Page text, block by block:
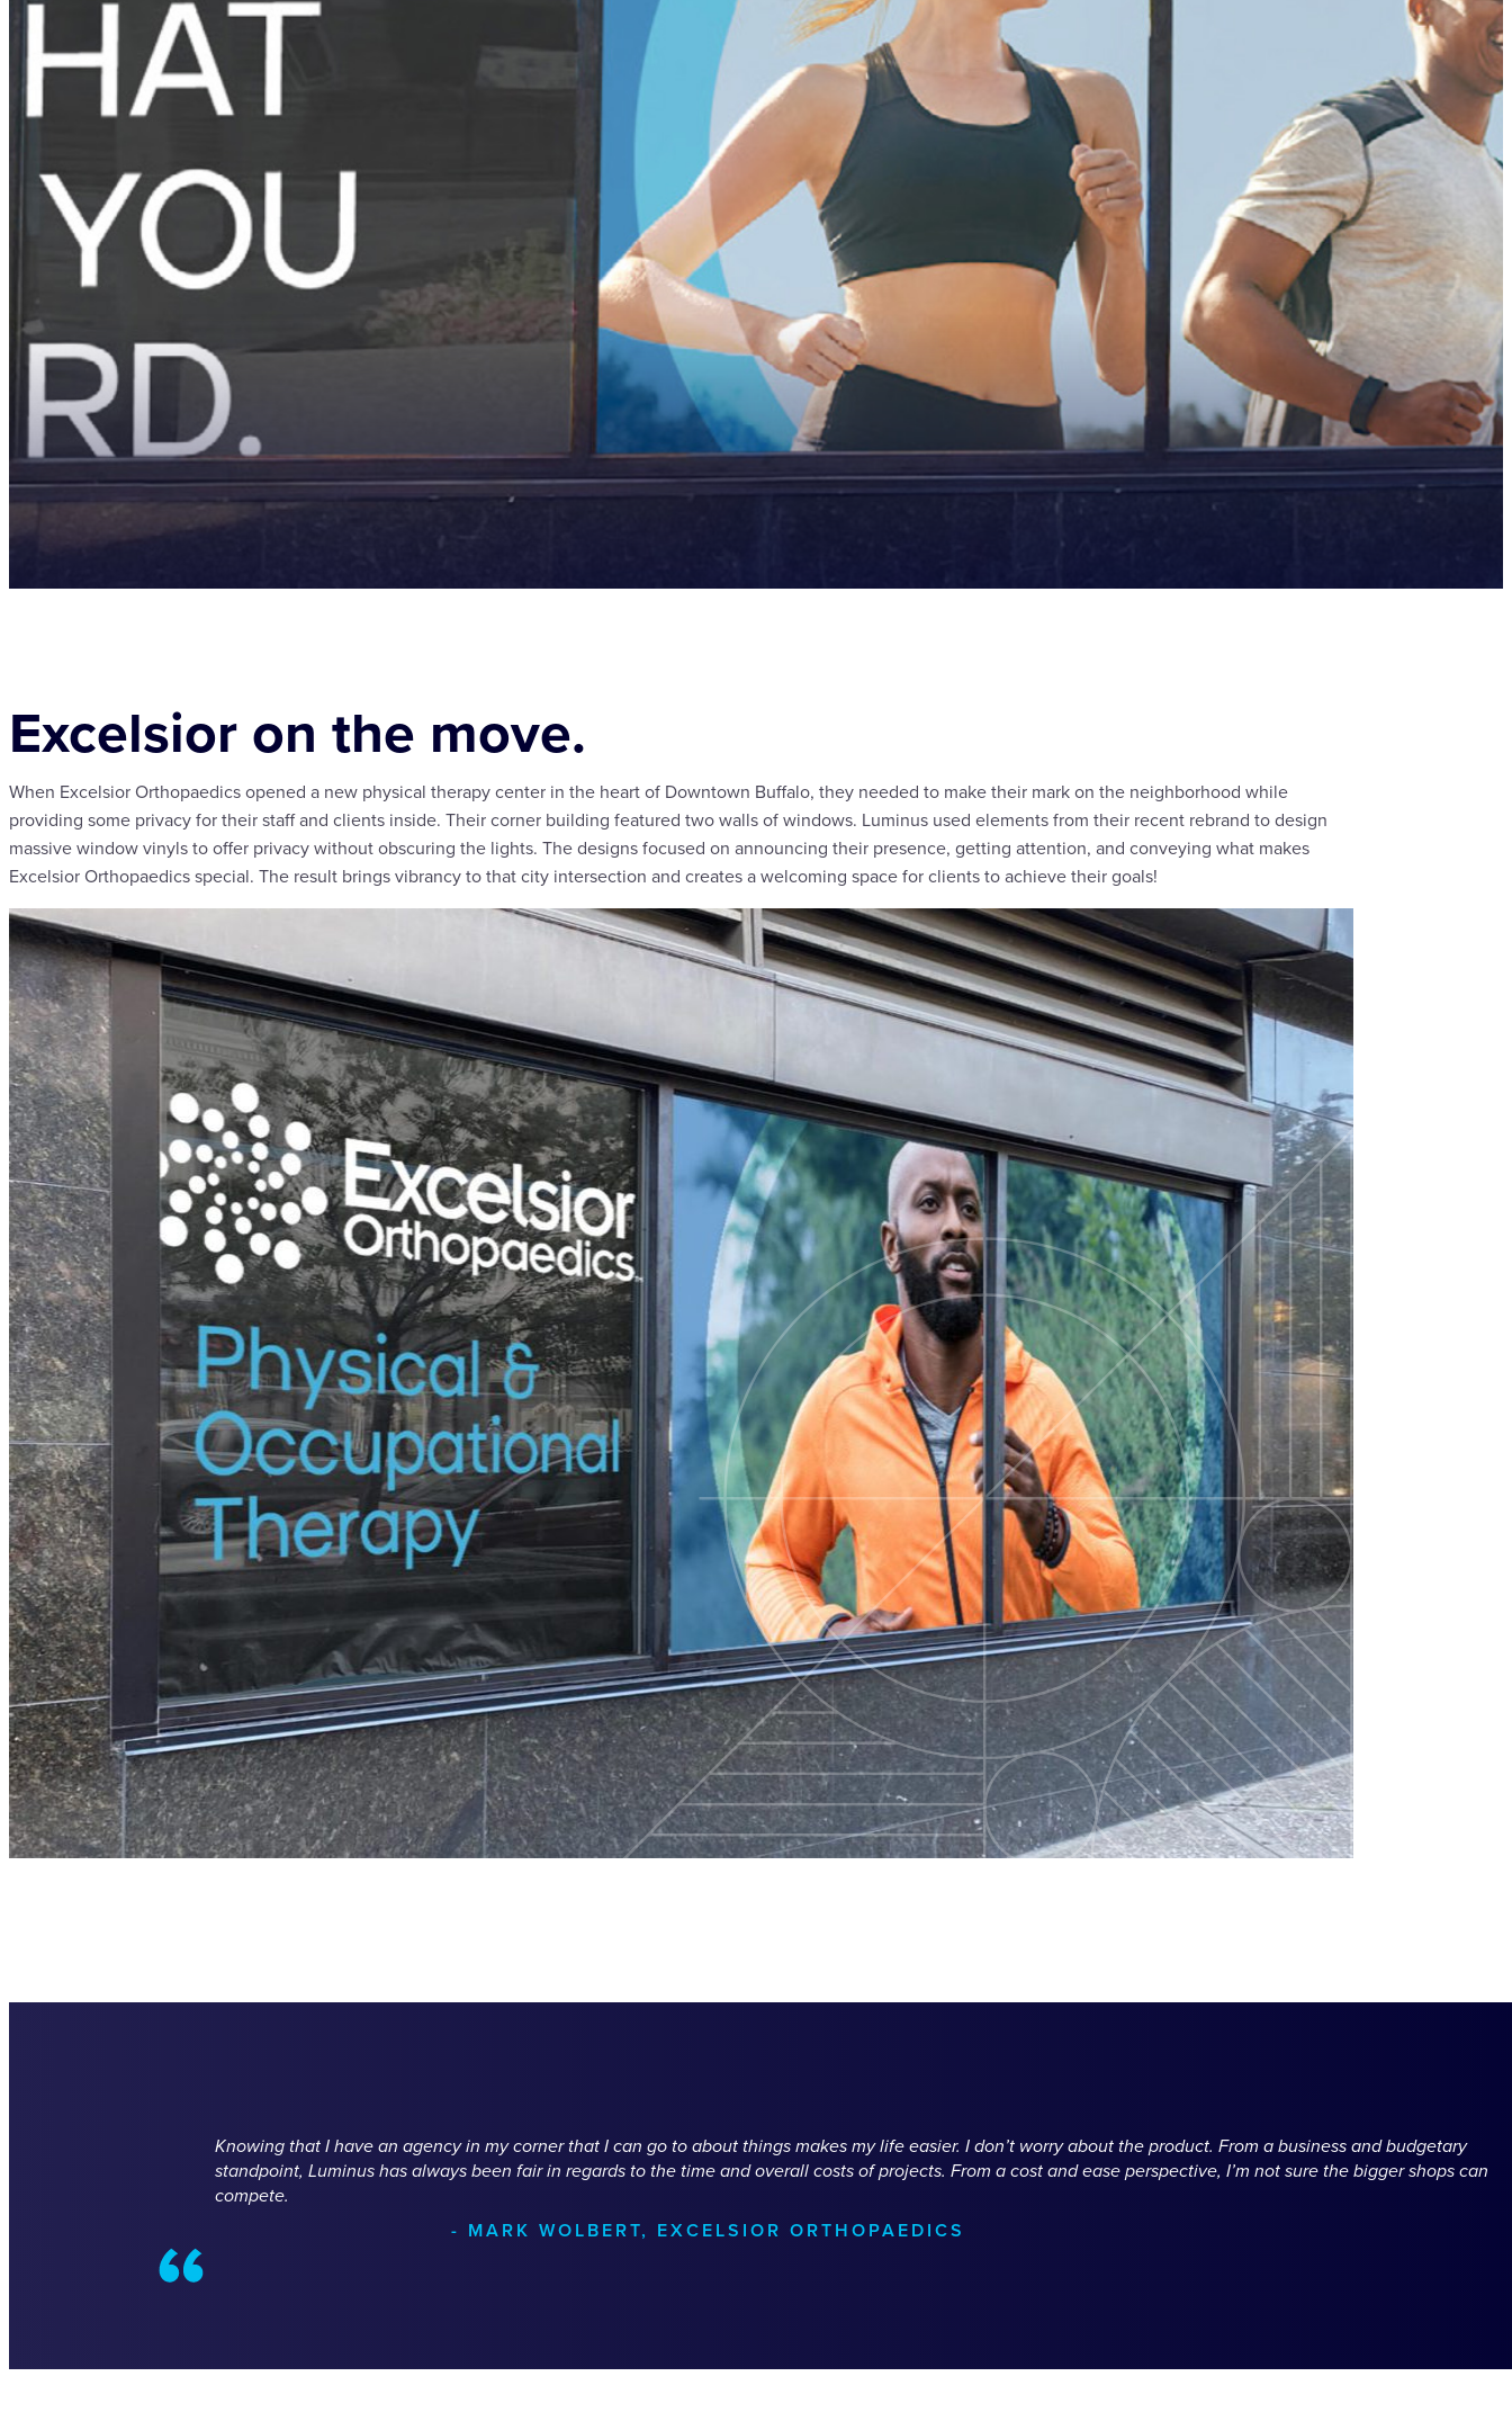
Excelsior on the move.
When Excelsior Orthopaedics opened a new physical therapy center in the heart of Downtown Buffalo, they needed to make their mark on the neighborhood while
providing some privacy for their staff and clients inside. Their corner building featured two walls of windows. Luminus used elements from their recent rebrand to design
massive window vinyls to offer privacy without obscuring the lights. The designs focused on announcing their presence, getting attention, and conveying what makes
Excelsior Orthopaedics special. The result brings vibrancy to that city intersection and creates a welcoming space for clients to achieve their goals!
Knowing that I have an agency in my corner that I can go to about things makes my life easier. I don’t worry about the product. From a business and budgetary
standpoint, Luminus has always been fair in regards to the time and overall costs of projects. From a cost and ease perspective, I’m not sure the bigger shops can
compete.
- MARK WOLBERT, EXCELSIOR ORTHOPAEDICS